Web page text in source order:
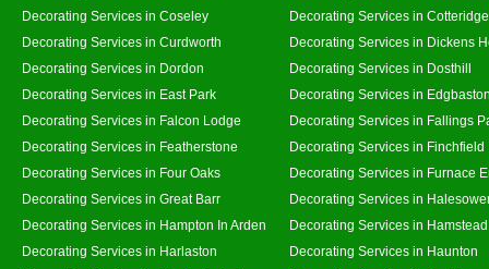
Decorating Services in Coseley
Decorating Services in Cotteridge
Decorating Services in Curdworth
Decorating Services in Dickens
Decorating Services in Dordon
Decorating Services in Dosthill
Decorating Services in East Park
Decorating Services in
Decorating Services in Falcon Lodge
Decorating Services in Fallings
Decorating Services in Featherstone
Decorating Services in Finchfield
Decorating Services in Four Oaks
Decorating Services in Furnace
Decorating Services in Great Barr
Decorating Services in
Decorating Services in Hampton In Arden
Decorating Services in Hamstead
Decorating Services in Harlaston
Decorating Services in Haunton